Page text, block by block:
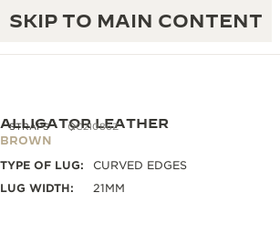
SKIP TO MAIN CONTENT
THE GOLDEN RATIO MUSICAL SHOW
EXCELLENCE: 190+ YEARS
STRAPS QC21086Z
ALLIGATOR LEATHER
BROWN
TYPE OF LUG:
CURVED EDGES
LUG WIDTH:
21MM